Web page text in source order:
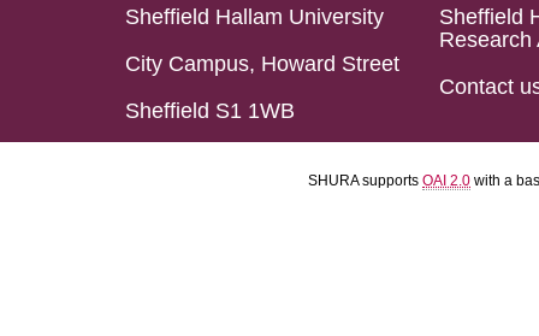
Sheffield Hallam University
City Campus, Howard Street
Sheffield S1 1WB
Sheffield
Research
Contact
SHURA supports OAI 2.0 with a